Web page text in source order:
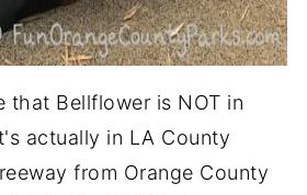
that Bellflower is NOT in
actually in LA County
from Orange County